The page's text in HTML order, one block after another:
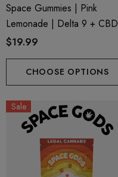
Space Gummies | Pink
Lemonade | Delta 9 + CBD
$19.99
CHOOSE OPTIONS
Sale